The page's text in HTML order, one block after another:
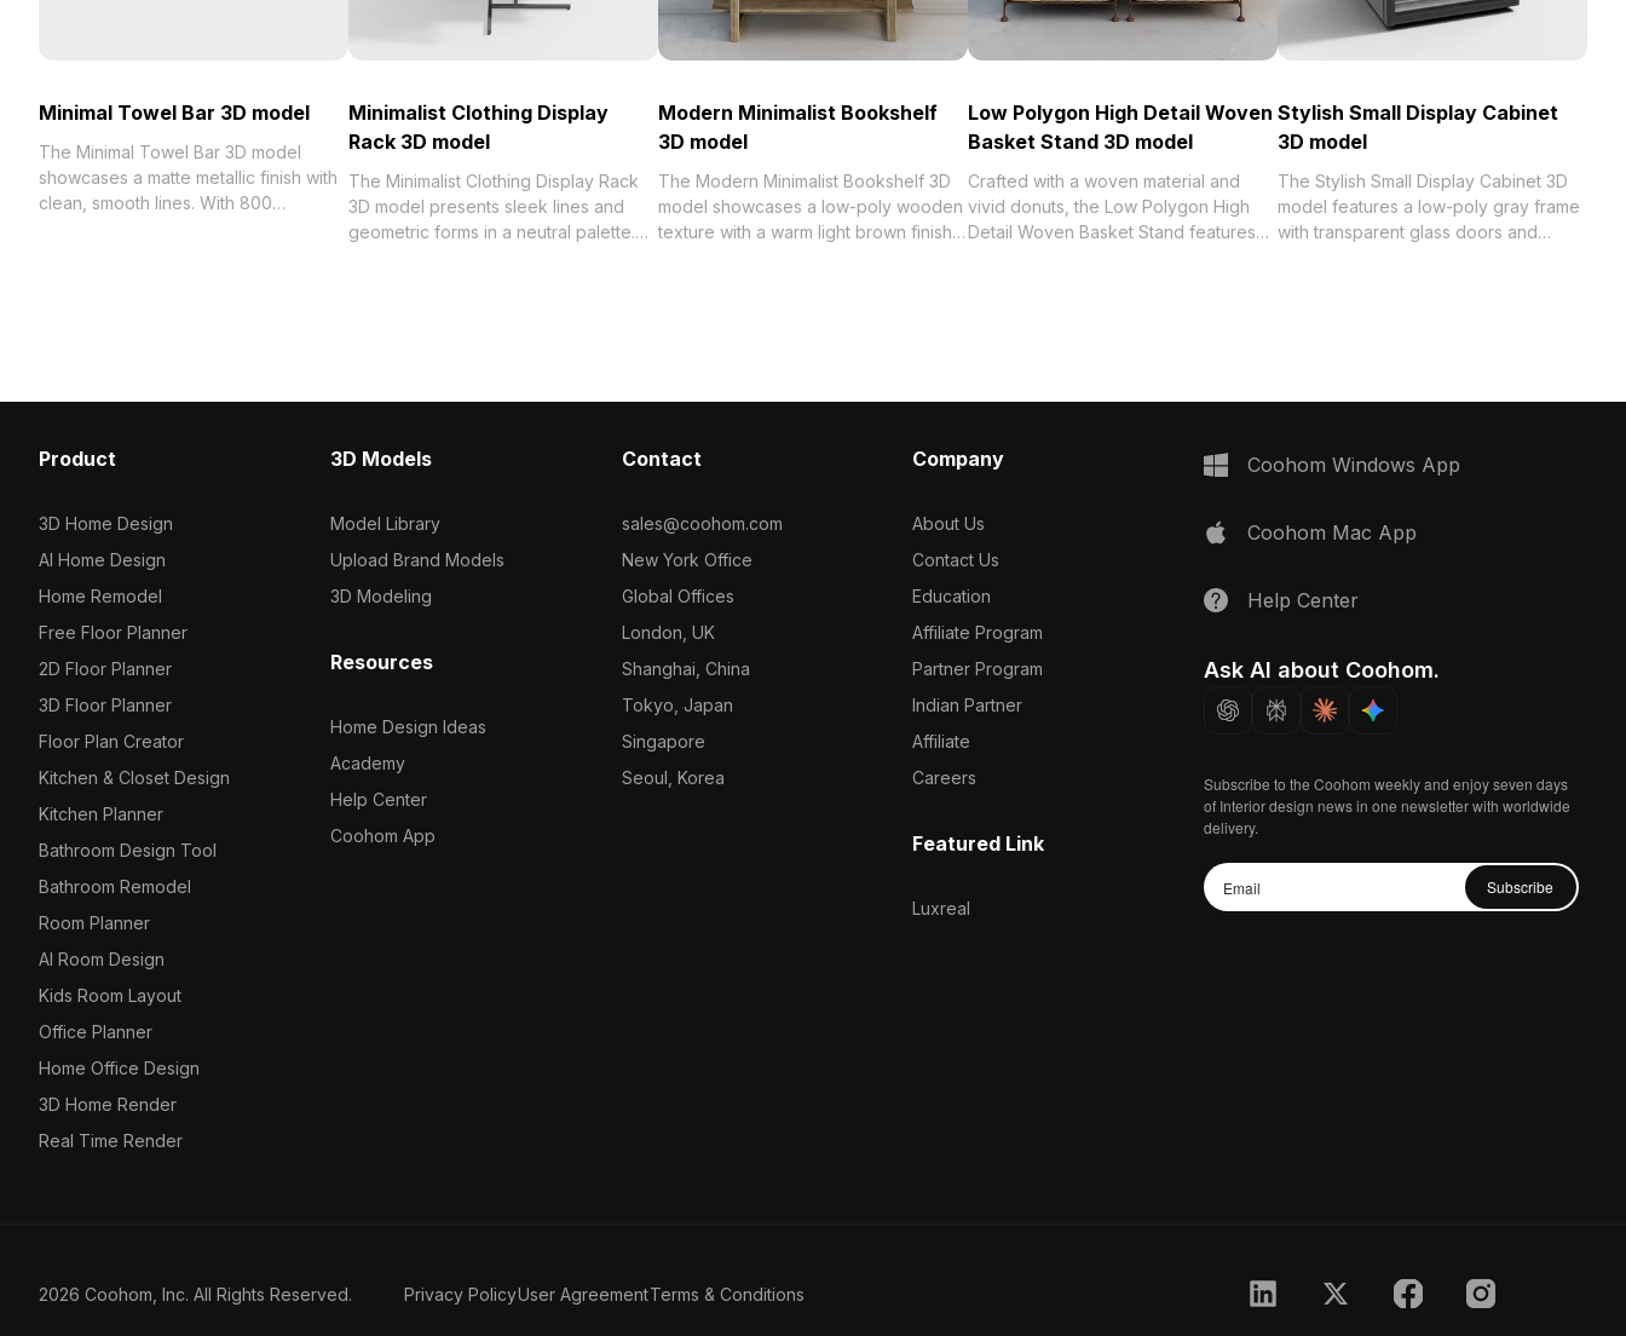
Minimal Towel Bar 3D model
The Minimal Towel Bar 3D model
showcases a matte metallic finish with
clean, smooth lines. With 800
Minimalist Clothing Display
Rack 3D model
The Minimalist Clothing Display Rack
3D model presents sleek lines and
geometric forms in a neutral palette.
Modern Minimalist Bookshelf
3D model
The Modern Minimalist Bookshelf 3D
model showcases a low-poly wooden
texture with a warm light brown finish.
Low Polygon High Detail Woven
Basket Stand 3D model
Crafted with a woven material and
vivid donuts, the Low Polygon High
Detail Woven Basket Stand features
Stylish Small Display Cabinet
3D model
The Stylish Small Display Cabinet 3D
model features a low-poly gray frame
with transparent glass doors and
Product
3D Home Design
AI Home Design
Home Remodel
Free Floor Planner
2D Floor Planner
3D Floor Planner
Floor Plan Creator
Kitchen & Closet Design
Kitchen Planner
Bathroom Design Tool
Bathroom Remodel
Room Planner
AI Room Design
Kids Room Layout
Office Planner
Home Office Design
3D Home Render
Real Time Render
3D Models
Model Library
Upload Brand Models
3D Modeling
Resources
Home Design Ideas
Academy
Help Center
Coohom App
Contact
sales@coohom.com
New York Office
Global Offices
London, UK
Shanghai, China
Tokyo, Japan
Singapore
Seoul, Korea
Company
About Us
Contact Us
Education
Affiliate Program
Partner Program
Indian Partner
Affiliate
Careers
Featured Link
Luxreal
Coohom Windows App
Coohom Mac App
Help Center
Ask AI about Coohom.
Subscribe to the Coohom weekly and enjoy seven days
of Interior design news in one newsletter with worldwide
delivery.
Subscribe
2026 Coohom, Inc. All Rights Reserved. Privacy PolicyUser AgreementTerms & Conditions